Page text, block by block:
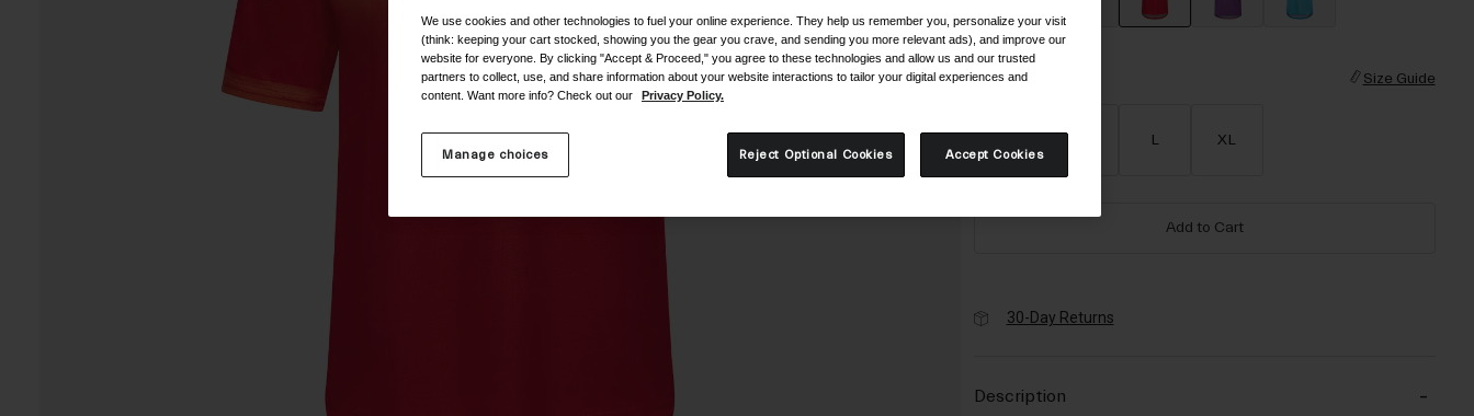
Size Size Guide
L XL
Add to Cart
30-Day Returns
Description
We use cookies and other technologies to fuel your online experience. They help us remember you, personalize your visit
(think: keeping your cart stocked, showing you the gear you crave, and sending you more relevant ads), and improve our
website for everyone. By clicking "Accept & Proceed," you agree to these technologies and allow us and our trusted
partners to collect, use, and share information about your website interactions to tailor your digital experiences and
content. Want more info? Check out our
Privacy Policy.
Manage choices Reject Optional Cookies Accept Cookies